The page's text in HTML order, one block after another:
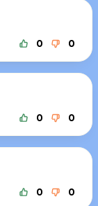
0 0
0 0
0 0